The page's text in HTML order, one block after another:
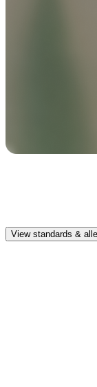
View standards &